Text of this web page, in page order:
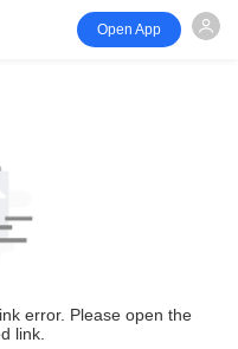
Open App
error. Please open the
link.